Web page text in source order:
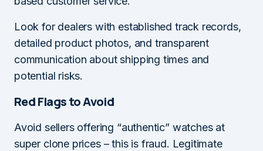
Look for dealers with established track records,
detailed product photos, and transparent
communication about shipping times and
potential risks.
Red Flags to Avoid
Avoid sellers offering “authentic” watches at
super clone prices – this is fraud. Legitimate